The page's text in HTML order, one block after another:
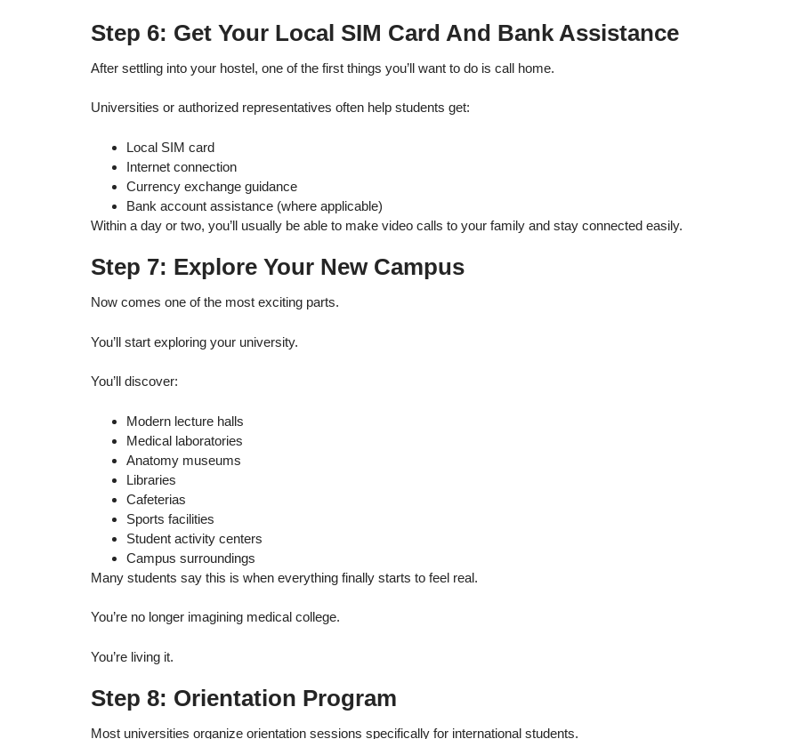
Step 6: Get Your Local SIM Card And Bank Assistance
After settling into your hostel, one of the first things you’ll want to do is call home.
Universities or authorized representatives often help students get:
Local SIM card
Internet connection
Currency exchange guidance
Bank account assistance (where applicable)
Within a day or two, you’ll usually be able to make video calls to your family and stay connected easily.
Step 7: Explore Your New Campus
Now comes one of the most exciting parts.
You’ll start exploring your university.
You’ll discover:
Modern lecture halls
Medical laboratories
Anatomy museums
Libraries
Cafeterias
Sports facilities
Student activity centers
Campus surroundings
Many students say this is when everything finally starts to feel real.
You’re no longer imagining medical college.
You’re living it.
Step 8: Orientation Program
Most universities organize orientation sessions specifically for international students.